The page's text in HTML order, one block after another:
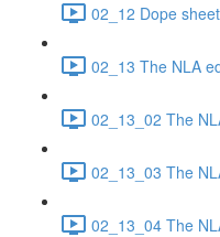
02_12 Dope
02_13 The NLA
02_13_02 The
02_13_03 The
02_13_04 The